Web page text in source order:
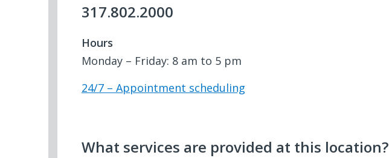
317.802.2000
Hours
Monday – Friday: 8 am to 5 pm
24/7 – Appointment scheduling
What services are provided at this location?